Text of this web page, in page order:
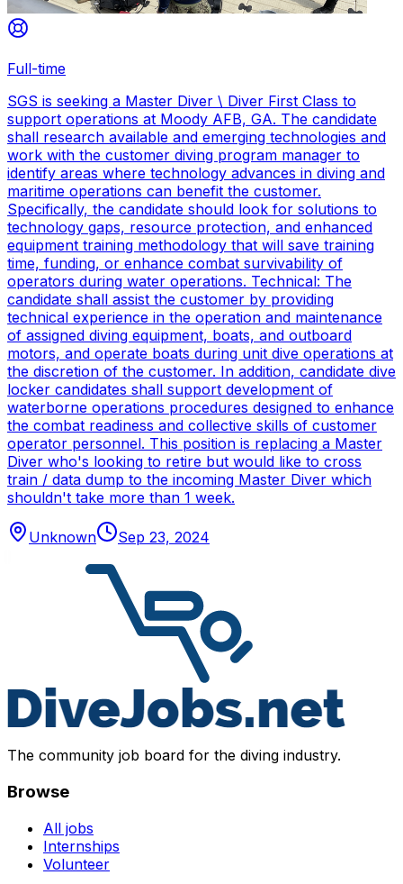
Full-time
SGS is seeking a Master Diver \ Diver First Class to
support operations at Moody AFB, GA. The candidate
shall research available and emerging technologies and
work with the customer diving program manager to
identify areas where technology advances in diving and
maritime operations can benefit the customer.
Specifically, the candidate should look for solutions to
technology gaps, resource protection, and enhanced
equipment training methodology that will save training
time, funding, or enhance combat survivability of
operators during water operations. Technical: The
candidate shall assist the customer by providing
technical experience in the operation and maintenance
of assigned diving equipment, boats, and outboard
motors, and operate boats during unit dive operations at
the discretion of the customer. In addition, candidate dive
locker candidates shall support development of
waterborne operations procedures designed to enhance
the combat readiness and collective skills of customer
operator personnel. This position is replacing a Master
Diver who's looking to retire but would like to cross
train / data dump to the incoming Master Diver which
shouldn't take more than 1 week.
Unknown Sep 23, 2024
The community job board for the diving industry.
Browse
All jobs
Internships
Volunteer